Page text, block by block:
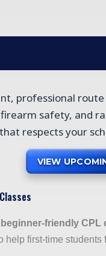
professional
safety, and
respects your
VIEW
beginner-friendly CPL
first-time students